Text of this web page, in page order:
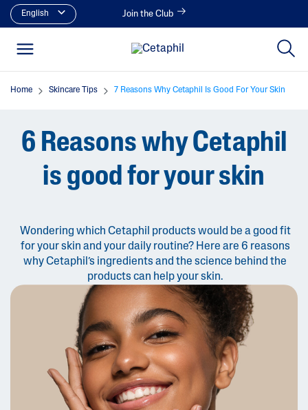
English Join the Club
Home Skincare Tips 7 Reasons Why Cetaphil Is Good For Your Skin
6 Reasons why Cetaphil
is good for your skin
Wondering which Cetaphil products would be a good fit
for your skin and your daily routine? Here are 6 reasons
why Cetaphil’s ingredients and the science behind the
products can help your skin.